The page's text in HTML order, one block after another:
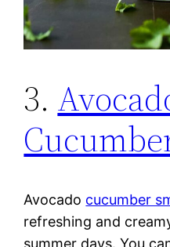
3.
Avocado cucumber
refreshing and
summer days. You